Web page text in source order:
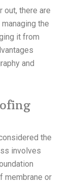
out, there are
the
it from
and
the
involves
membrane or